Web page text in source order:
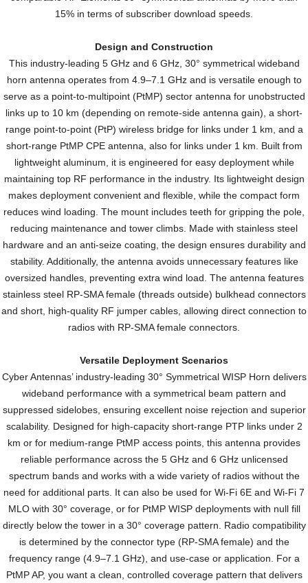
15% in terms of subscriber download speeds.
Design and Construction
This industry-leading 5 GHz and 6 GHz, 30° symmetrical wideband
horn antenna operates from 4.9–7.1 GHz and is versatile enough to
serve as a point-to-multipoint (PtMP) sector antenna for unobstructed
links up to 10 km (depending on remote-side antenna gain), a short-
range point-to-point (PtP) wireless bridge for links under 1 km, and a
short-range PtMP CPE antenna, also for links under 1 km. Built from
lightweight aluminum, it is engineered for easy deployment while
maintaining top RF performance in the industry. Its lightweight design
makes deployment convenient and flexible, while the compact form
reduces wind loading. The mount includes teeth for gripping the pole,
reducing maintenance and tower climbs. Made with stainless steel
hardware and an anti-seize coating, the design ensures durability and
stability. Additionally, the antenna avoids unnecessary features like
oversized handles, preventing extra wind load. The antenna features
stainless steel RP-SMA female (threads outside) bulkhead connectors
and short, high-quality RF jumper cables, allowing direct connection to
radios with RP-SMA female connectors.
Versatile Deployment Scenarios
Cyber Antennas’ industry-leading 30° Symmetrical WISP Horn delivers
wideband performance with a symmetrical beam pattern and
suppressed sidelobes, ensuring excellent noise rejection and superior
scalability. Designed for high-capacity short-range PTP links under 2
km or for medium-range PtMP access points, this antenna provides
reliable performance across the 5 GHz and 6 GHz unlicensed
spectrum bands and works with a wide variety of radios without the
need for additional parts. It can also be used for Wi-Fi 6E and Wi-Fi 7
MLO with 30° coverage, or for PtMP WISP deployments with null fill
directly below the tower in a 30° coverage pattern. Radio compatibility
is determined by the connector type (RP-SMA female) and the
frequency range (4.9–7.1 GHz), and use-case or application. For a
PtMP AP, you want a clean, controlled coverage pattern that delivers